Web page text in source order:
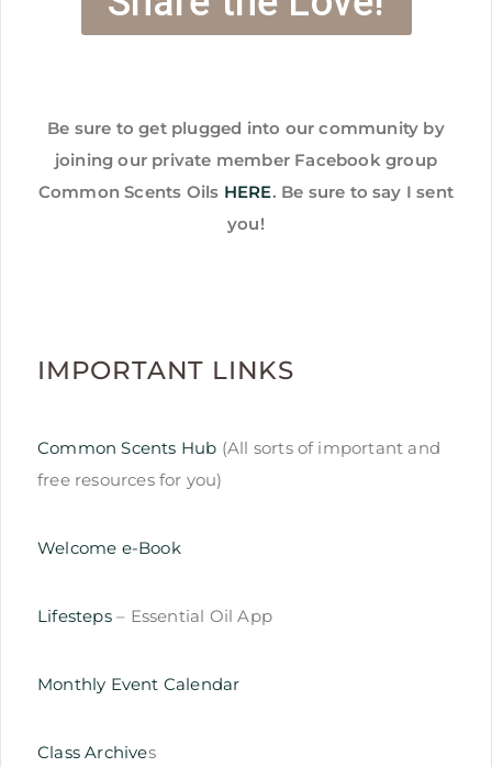
Be sure to get plugged into our community by
joining our private member Facebook group
Common Scents Oils HERE. Be sure to say I sent
you!
IMPORTANT LINKS
Common Scents Hub (All sorts of important and
free resources for you)
Welcome e-Book
Lifesteps– Essential Oil App
Monthly Event Calendar
Class Archives